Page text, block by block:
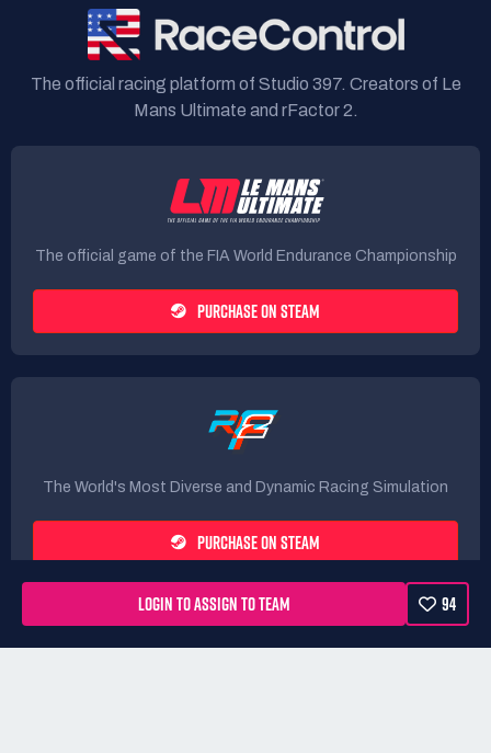
LOGIN TO ASSIGN TO TEAM 94
The official racing platform of Studio 397. Creators of Le
Mans Ultimate and rFactor 2.
The official game of the FIA World Endurance Championship
PURCHASE ON STEAM
The World's Most Diverse and Dynamic Racing Simulation
PURCHASE ON STEAM